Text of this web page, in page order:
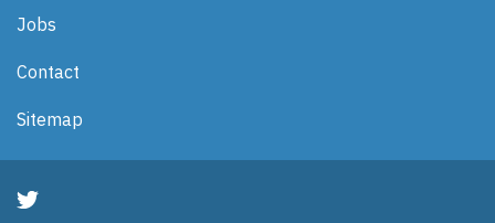
Jobs
Contact
Sitemap